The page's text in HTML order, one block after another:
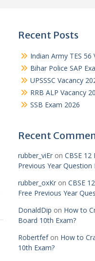
Recent Posts
Indian Army TES 56
Bihar Police SAP
UPSSSC Vacancy
RRB ALP Vacancy
SSB Exam 2026
Recent
rubber_viEron CBSE 12
Previous Year Question
rubber_oxKron CBSE
Free Previous Year
DonaldDip on How to
Board 10th Exam?
Robertfefon How to
10th Exam?